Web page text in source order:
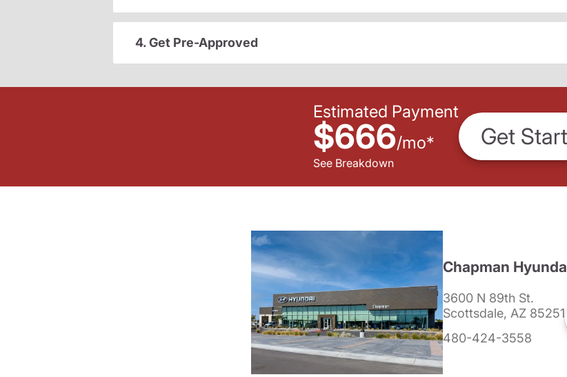
4. Get Pre-Approved
Estimated Payment
$666/mo*
See Breakdown
Get
Chapman
3600 N 89th St.
Scottsdale, AZ 85251
480-424-3558